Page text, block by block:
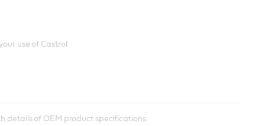
use of Castrol
details of OEM product specifications.